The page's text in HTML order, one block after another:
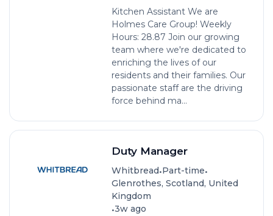
Kitchen Assistant We are
Holmes Care Group! Weekly
Hours: 28.87 Join our growing
team where we're dedicated to
enriching the lives of our
residents and their families. Our
passionate staff are the driving
force behind ma...
Duty Manager
Whitbread•Part-time•
Glenrothes, Scotland, United
Kingdom
•3w ago